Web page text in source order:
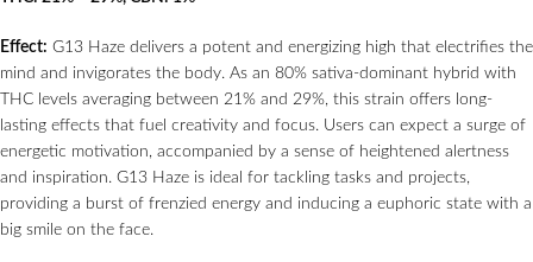
Effect: G13 Haze delivers a potent and energizing high that electrifies the
mind and invigorates the body. As an 80% sativa-dominant hybrid with
THC levels averaging between 21% and 29%, this strain offers long-
lasting effects that fuel creativity and focus. Users can expect a surge of
energetic motivation, accompanied by a sense of heightened alertness
and inspiration. G13 Haze is ideal for tackling tasks and projects,
providing a burst of frenzied energy and inducing a euphoric state with a
big smile on the face.